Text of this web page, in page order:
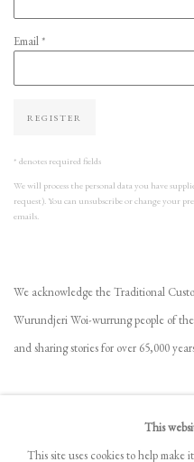
Email *
REGISTER
* denotes required fields
We will process the personal data you have
request). You can unsubscribe or change your
emails.
We acknowledge the Traditional
Wurundjeri Woi-wurrung people of
and sharing stories for over 65,000
This
This site uses cookies to help make